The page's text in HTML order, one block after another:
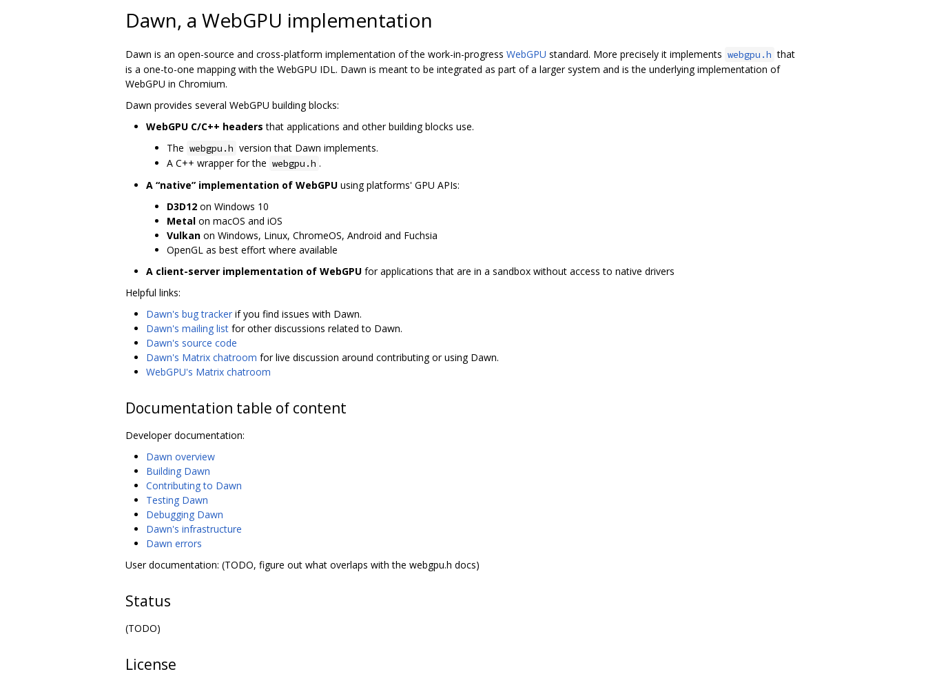
Dawn, a WebGPU implementation
Dawn is an open-source and cross-platform implementation of the work-in-progress WebGPU standard. More precisely it implements webgpu.h that
is a one-to-one mapping with the WebGPU IDL. Dawn is meant to be integrated as part of a larger system and is the underlying implementation of
WebGPU in Chromium.
Dawn provides several WebGPU building blocks:
WebGPU C/C++ headers that applications and other building blocks use.
The webgpu.h version that Dawn implements.
A C++ wrapper for the webgpu.h .
A “native” implementation of WebGPU using platforms' GPU APIs:
D3D12 on Windows 10
Metal on macOS and iOS
Vulkan on Windows, Linux, ChromeOS, Android and Fuchsia
OpenGL as best effort where available
A client-server implementation of WebGPU for applications that are in a sandbox without access to native drivers
Helpful links:
Dawn's bug tracker if you find issues with Dawn.
Dawn's mailing list for other discussions related to Dawn.
Dawn's source code
Dawn's Matrix chatroom for live discussion around contributing or using Dawn.
WebGPU's Matrix chatroom
Documentation table of content
Developer documentation:
Dawn overview
Building Dawn
Contributing to Dawn
Testing Dawn
Debugging Dawn
Dawn's infrastructure
Dawn errors
User documentation: (TODO, figure out what overlaps with the webgpu.h docs)
Status
(TODO)
License